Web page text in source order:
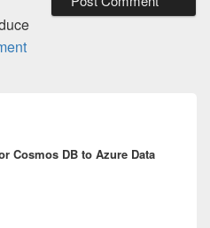
Cosmos DB to Azure Data